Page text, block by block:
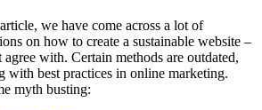
we have come across a lot of
on how to create a sustainable website –
with. Certain methods are outdated,
with best practices in online marketing.
myth busting: